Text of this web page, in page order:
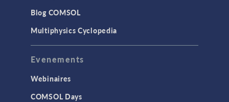
Blog COMSOL
Multiphysics Cyclopedia
Evenements
Webinaires
COMSOL Days